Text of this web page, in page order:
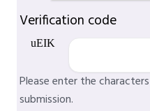
Verification code
Please enter the
submission.